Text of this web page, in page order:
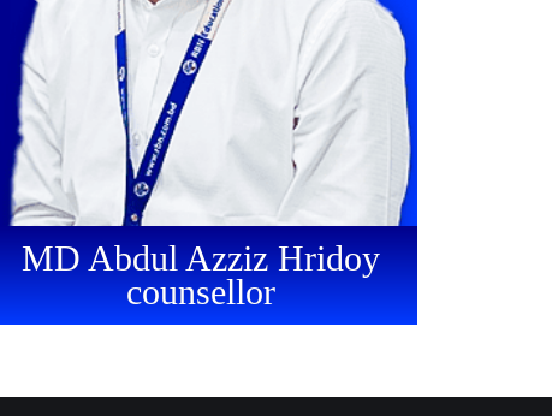
MD Abdul Azziz Hridoy
counsellor